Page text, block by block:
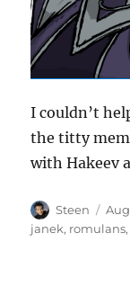
I couldn’t
the titty
with Hakeev
Author
Steen
on
janek, romulans